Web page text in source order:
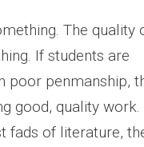
The quality
If students are
poor penmanship,
good, quality work.
fads of literature,